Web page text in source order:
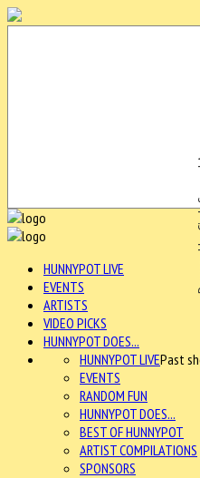
HUNNYPOT LIVE
EVENTS
ARTISTS
VIDEO PICKS
HUNNYPOT DOES...
HUNNYPOT LIVEPast
EVENTS
RANDOM FUN
HUNNYPOT DOES...
BEST OF HUNNYPOT
ARTIST COMPILATIONS
SPONSORS